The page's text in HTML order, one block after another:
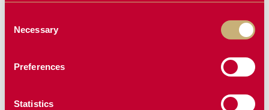
Selection
Necessary
Preferences
Statistics